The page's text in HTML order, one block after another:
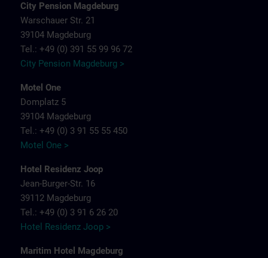
City Pension Magdeburg
Warschauer Str. 21
39104 Magdeburg
Tel.: +49 (0) 391 55 99 96 72
City Pension Magdeburg >
Motel One
Domplatz 5
39104 Magdeburg
Tel.: +49 (0) 3 91 55 55 450
Motel One >
Hotel Residenz Joop
Jean-Burger-Str. 16
39112 Magdeburg
Tel.: +49 (0) 3 91 6 26 20
Hotel Residenz Joop >
Maritim Hotel Magdeburg